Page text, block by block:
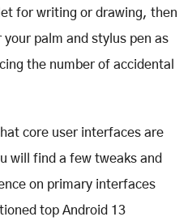
for writing or drawing, then
palm and stylus pen as
the number of accidental
core user interfaces are
will find a few tweaks and
on primary interfaces
top Android 13